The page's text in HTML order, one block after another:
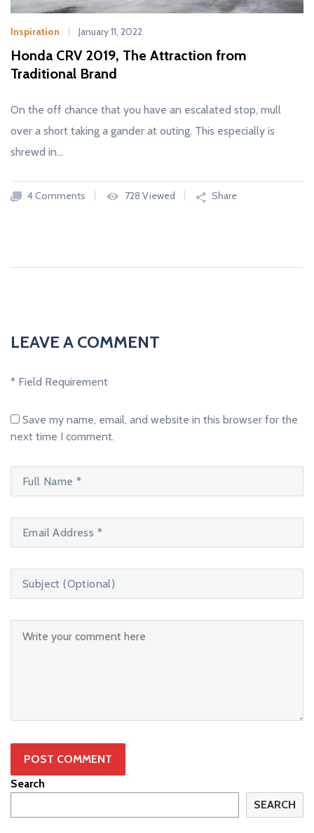
Inspiration January 11, 2022
Honda CRV 2019, The Attraction from
Traditional Brand
On the off chance that you have an escalated stop, mull
over a short taking a gander at outing. This especially is
shrewd in…
4 Comments 728 Viewed Share
LEAVE A COMMENT
* Field Requirement
Save my name, email, and website in this browser for the
next time I comment.
Search
SEARCH